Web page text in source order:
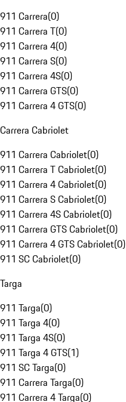
911 Carrera(0)
911 Carrera T(0)
911 Carrera 4(0)
911 Carrera S(0)
911 Carrera 4S(0)
911 Carrera GTS(0)
911 Carrera 4 GTS(0)
Carrera Cabriolet
911 Carrera Cabriolet(0)
911 Carrera T Cabriolet(0)
911 Carrera 4 Cabriolet(0)
911 Carrera S Cabriolet(0)
911 Carrera 4S Cabriolet(0)
911 Carrera GTS Cabriolet(0)
911 Carrera 4 GTS Cabriolet(0)
911 SC Cabriolet(0)
Targa
911 Targa(0)
911 Targa 4(0)
911 Targa 4S(0)
911 Targa 4 GTS(1)
911 SC Targa(0)
911 Carrera Targa(0)
911 Carrera 4 Targa(0)